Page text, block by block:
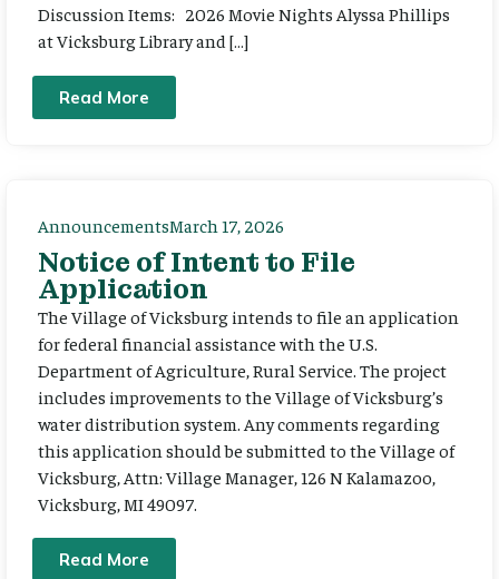
Discussion Items: 2026 Movie Nights Alyssa Phillips
at Vicksburg Library and […]
Read More
AnnouncementsMarch 17, 2026
Notice of Intent to File
Application
The Village of Vicksburg intends to file an application
for federal financial assistance with the U.S.
Department of Agriculture, Rural Service. The project
includes improvements to the Village of Vicksburg’s
water distribution system. Any comments regarding
this application should be submitted to the Village of
Vicksburg, Attn: Village Manager, 126 N Kalamazoo,
Vicksburg, MI 49097.
Read More